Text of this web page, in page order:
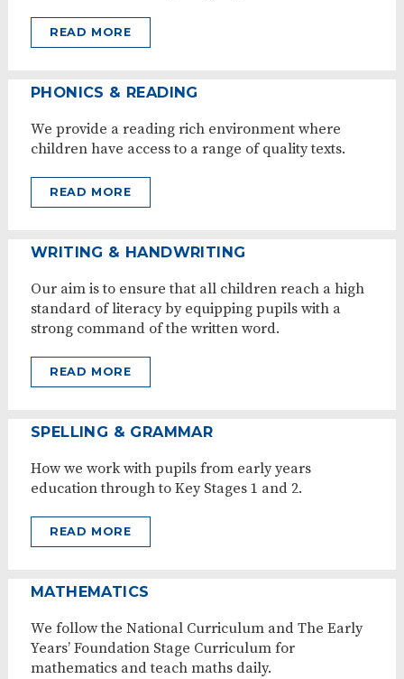
READ MORE
PHONICS & READING
We provide a reading rich environment where
children have access to a range of quality texts.
READ MORE
WRITING & HANDWRITING
Our aim is to ensure that all children reach a high
standard of literacy by equipping pupils with a
strong command of the written word.
READ MORE
SPELLING & GRAMMAR
How we work with pupils from early years
education through to Key Stages 1 and 2.
READ MORE
MATHEMATICS
We follow the National Curriculum and The Early
Years’ Foundation Stage Curriculum for
mathematics and teach maths daily.